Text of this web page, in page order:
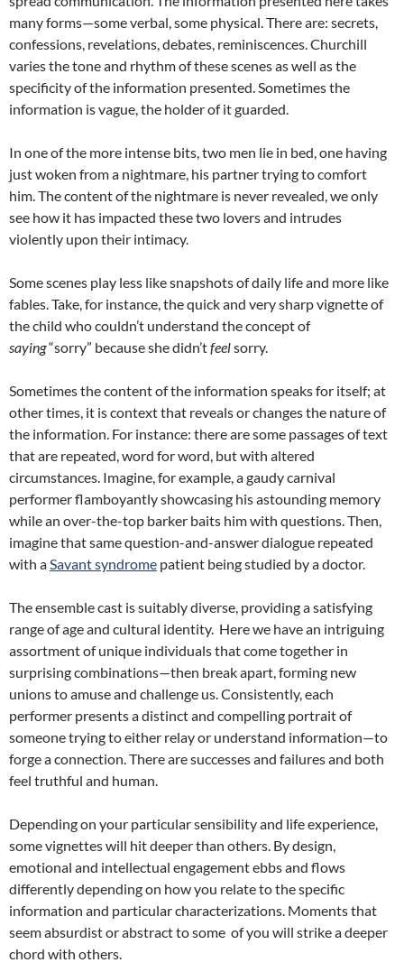
many forms—some verbal, some physical. There are: secrets,
confessions, revelations, debates, reminiscences. Churchill
varies the tone and rhythm of these scenes as well as the
specificity of the information presented. Sometimes the
information is vague, the holder of it guarded.
In one of the more intense bits, two men lie in bed, one having
just woken from a nightmare, his partner trying to comfort
him. The content of the nightmare is never revealed, we only
see how it has impacted these two lovers and intrudes
violently upon their intimacy.
Some scenes play less like snapshots of daily life and more like
fables. Take, for instance, the quick and very sharp vignette of
the child who couldn’t understand the concept of
saying“sorry” because she didn’tfeelsorry.
Sometimes the content of the information speaks for itself; at
other times, it is context that reveals or changes the nature of
the information. For instance: there are some passages of text
that are repeated, word for word, but with altered
circumstances. Imagine, for example, a gaudy carnival
performer flamboyantly showcasing his astounding memory
while an over-the-top barker baits him with questions. Then,
imagine that same question-and-answer dialogue repeated
with aSavant syndrome patient being studied by a doctor.
The ensemble cast is suitably diverse, providing a satisfying
range of age and cultural identity. Here we have an intriguing
assortment of unique individuals that come together in
surprising combinations—then break apart, forming new
unions to amuse and challenge us. Consistently, each
performer presents a distinct and compelling portrait of
someone trying to either relay or understand information—to
forge a connection. There are successes and failures and both
feel truthful and human.
Depending on your particular sensibility and life experience,
some vignettes will hit deeper than others. By design,
emotional and intellectual engagement ebbs and flows
differently depending on how you relate to the specific
information and particular characterizations. Moments that
seem absurdist or abstract to some of you will strike a deeper
chord with others.